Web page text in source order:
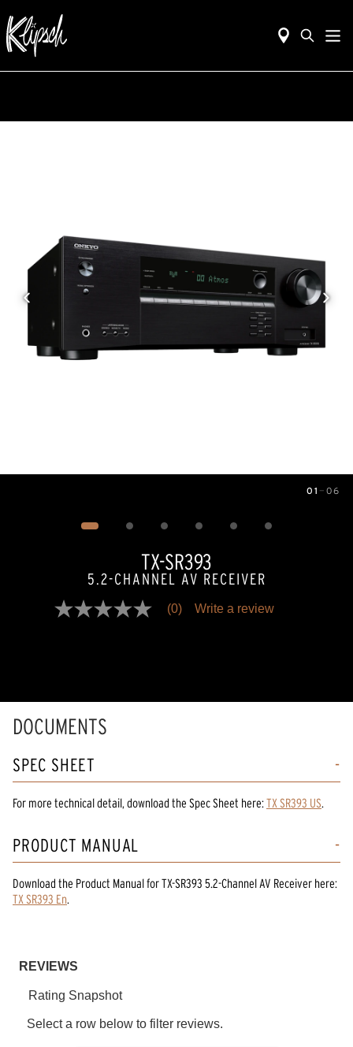
01 — 06
TX-SR393
5.2-CHANNEL AV RECEIVER
No
(0) Write a review
DOCUMENTS
SPEC SHEET
For more technical detail, download the Spec Sheet here:TX SR393 US.
PRODUCT MANUAL
Download the Product ManualforTX-SR393 5.2-Channel AV Receiver here:
TX SR393 En.